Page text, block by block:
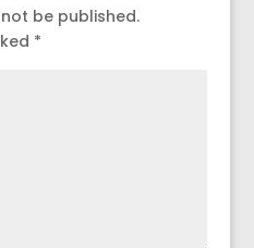
be published.
*